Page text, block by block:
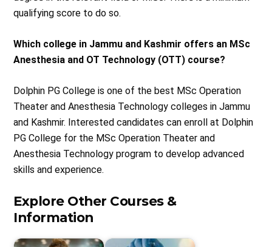
qualifying score to do so.
Which college in Jammu and Kashmir offers an MSc
Anesthesia and OT Technology (OTT) course?
Dolphin PG College is one of the best MSc Operation
Theater and Anesthesia Technology colleges in Jammu
and Kashmir. Interested candidates can enroll at Dolphin
PG College for the MSc Operation Theater and
Anesthesia Technology program to develop advanced
skills and experience.
Explore Other Courses &
Information